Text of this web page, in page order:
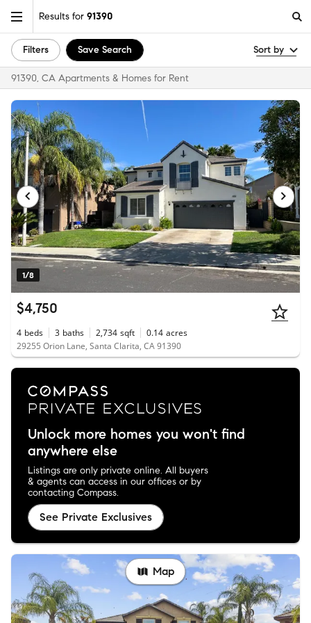
Results for 91390
Filters Save Search Sort by
91390, CA Apartments & Homes for Rent
1/8
$4,750
4 beds 3 baths 2,734 sqft 0.14 acres
29255 Orion Lane, Santa Clarita, CA 91390
Unlock more homes you won't find
anywhere else
Listings are only private online. All buyers
& agents can access in our offices or by
contacting Compass.
See Private Exclusives
Map